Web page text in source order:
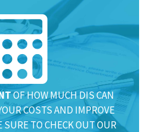
OF HOW MUCH DIS CAN
COSTS AND IMPROVE
TO CHECK OUT OUR